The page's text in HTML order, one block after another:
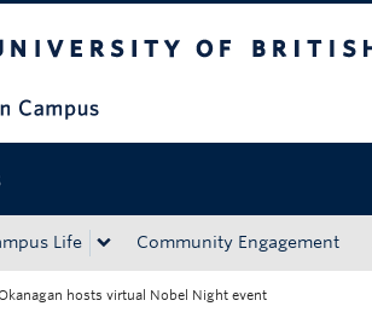
Life Community Engagement
hosts virtual Nobel Night event